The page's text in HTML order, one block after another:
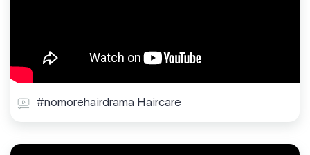
#nomorehairdrama Haircare